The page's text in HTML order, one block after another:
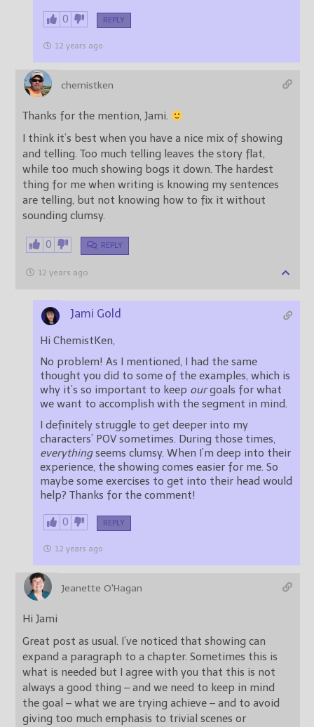
0 REPLY
12 years ago
chemistken
Thanks for the mention, Jami.
I think it’s best when you have a nice mix of showing
and telling. Too much telling leaves the story flat,
while too much showing bogs it down. The hardest
thing for me when writing is knowing my sentences
are telling, but not knowing how to fix it without
sounding clumsy.
0 REPLY
12 years ago
Jami Gold
Hi ChemistKen,
No problem! As I mentioned, I had the same
thought you did to some of the examples, which is
why it’s so important to keep ourgoals for what
we want to accomplish with the segment in mind.
I definitely struggle to get deeper into my
characters’ POV sometimes. During those times,
everythingseems clumsy. When I’m deep into their
experience, the showing comes easier for me. So
maybe some exercises to get into their head would
help? Thanks for the comment!
0 REPLY
12 years ago
Jeanette O'Hagan
Hi Jami
Great post as usual. I’ve noticed that showing can
expand a paragraph to a chapter. Sometimes this is
what is needed but I agree with you that this is not
always a good thing – and we need to keep in mind
the goal – what we are trying achieve – and to avoid
giving too much emphasis to trivial scenes or